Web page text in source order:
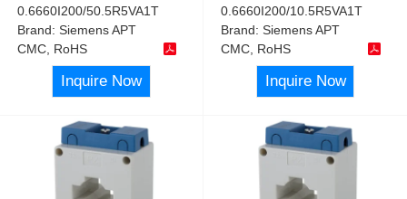
0.6660I200/50.5R5VA1T
Brand:Siemens APT
CMC, RoHS
Inquire Now
0.6660I200/10.5R5VA1T
Brand:Siemens APT
CMC, RoHS
Inquire Now